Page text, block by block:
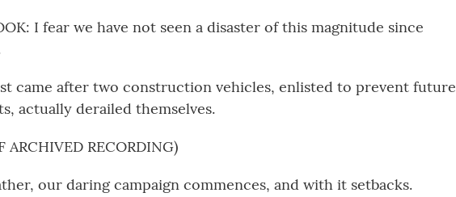
I fear we have not seen a disaster of this magnitude since
came after two construction vehicles, enlisted to prevent future
actually derailed themselves.
ARCHIVED RECORDING)
our daring campaign commences, and with it setbacks.